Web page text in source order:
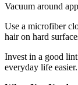
Vacuum around
Use a microfiber
hair on hard
Invest in a good
everyday life easier.